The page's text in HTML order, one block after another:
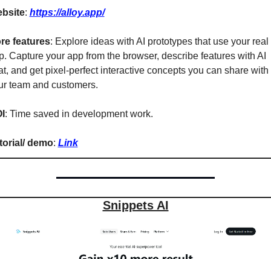
: https://alloy.app/
features: Explore ideas with AI prototypes that use your real
Capture your app from the browser, describe features with AI
and get pixel-perfect interactive concepts you can share with
team and customers.
: Time saved in development work.
demo: Link
Snippets AI